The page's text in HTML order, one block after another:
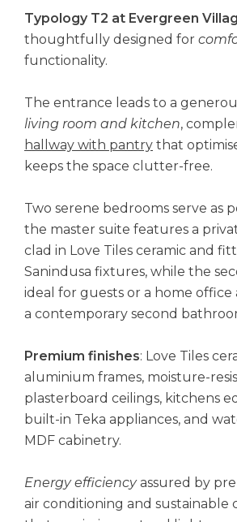
Typology T2 at Evergreen
thoughtfully designed for
functionality.
The entrance leads to a
living room and kitchen,
hallway with pantry that
keeps the space clutter-free.
Two serene bedrooms serve as
the master suite features a
clad in Love Tiles ceramic and
Sanindusa fixtures, while the
ideal for guests or a home office
a contemporary second
Premium finishes: Love Tiles
aluminium frames, moisture-
plasterboard ceilings, kitchens
built-in Teka appliances, and
MDF cabinetry.
Energy efficiencyassured by
air conditioning and sustainable